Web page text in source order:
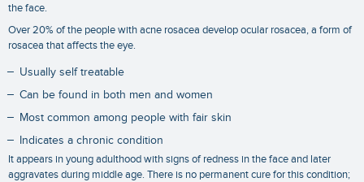
the face.
Over 20% of the people with acne rosacea develop ocular rosacea, a form of
rosacea that affects the eye.
Usually self treatable
Can be found in both men and women
Most common among people with fair skin
Indicates a chronic condition
It appears in young adulthood with signs of redness in the face and later
aggravates during middle age. There is no permanent cure for this condition;